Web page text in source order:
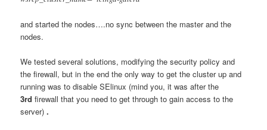
and started the nodes….no sync between the master and the
nodes.
We tested several solutions, modifying the security policy and
the firewall, but in the end the only way to get the cluster up and
running was to disable SElinux (mind you, it was after the
3rd firewall that you need to get through to gain access to the
server) .